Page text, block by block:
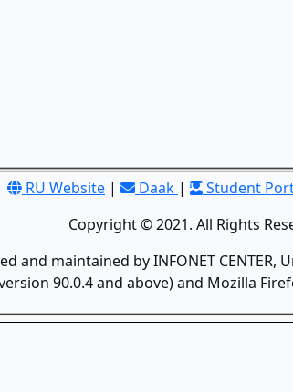
RU Website | Daak | Student
Copyright © 2021. All Rights
and maintained by INFONET CENTER,
90.0.4 and above) and Mozilla